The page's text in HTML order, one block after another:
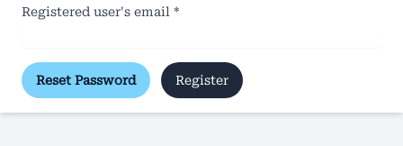
Registered user's email *
Reset Password Register